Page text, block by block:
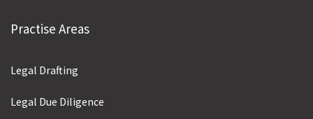
Practise Areas
Legal Drafting
Legal Due Diligence